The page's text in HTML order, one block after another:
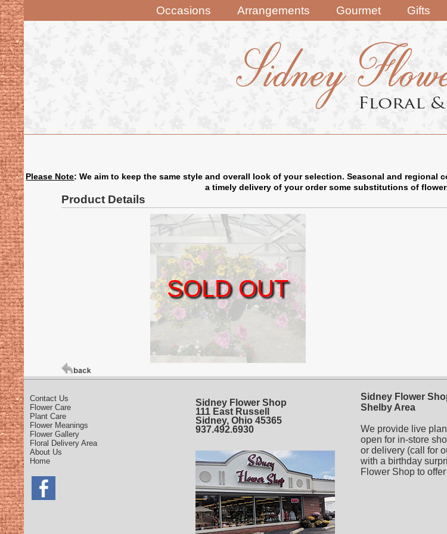
Occasions Arrangements Gourmet Gifts
Please Note: We aim to keep the same style and overall look of your selection. Seasonal and
a timely delivery of your order some substitutions of
Product Details
SOLD OUT
Contact Us
Flower Care
Plant Care
Flower Meanings
Flower Gallery
Floral Delivery Area
About Us
Home
Sidney Flower Shop
111 East Russell
Sidney, Ohio 45365
937.492.6930
Sidney Flower
Shelby Area
We provide live
open for in-store
or delivery (call for
with a birthday
Flower Shop to